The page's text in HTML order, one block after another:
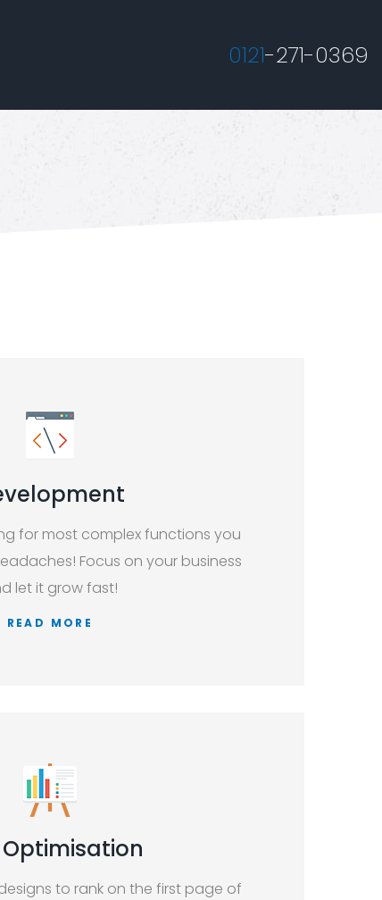
0121-271-0369
for most complex functions you
Focus on your business
let it grow fast!
READ MORE
Optimisation
to rank on the first page of